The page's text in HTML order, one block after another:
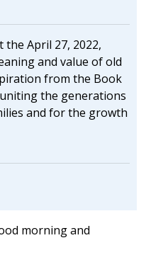
the April 27, 2022,
and value of old
from the Book
the generations
and for the growth
morning and